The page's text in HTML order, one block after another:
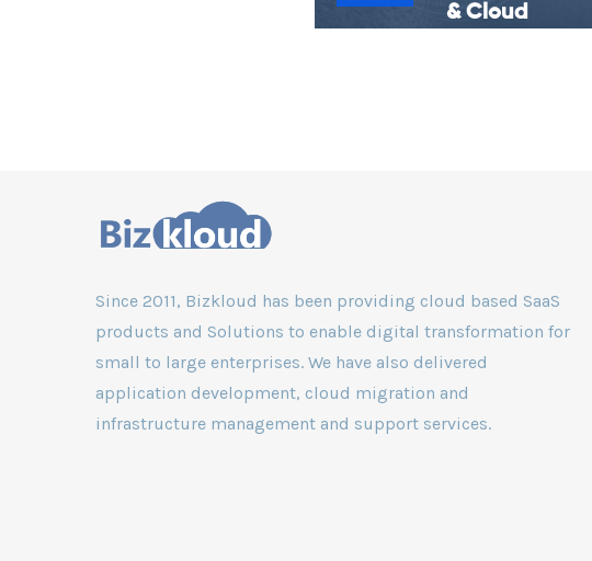
& Cloud
Since 2011, Bizkloud has been providing cloud based SaaS
products and Solutions to enable digital transformation for
small to large enterprises. We have also delivered
application development, cloud migration and
infrastructure management and support services.